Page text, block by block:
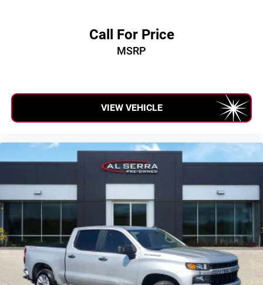
Call For Price
MSRP
VIEW VEHICLE